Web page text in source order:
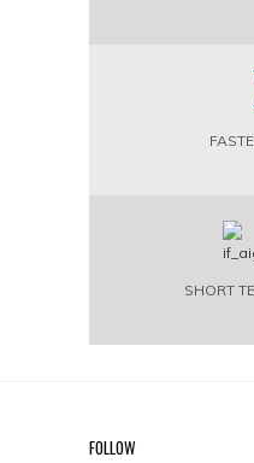
SHORT
FOLLOW